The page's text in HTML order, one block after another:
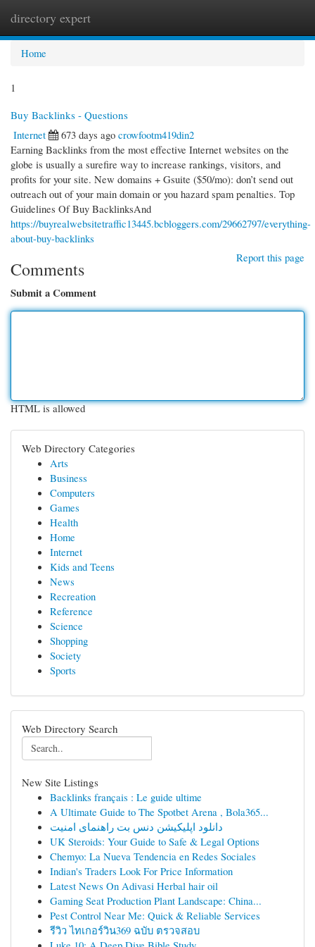
directory expert
Home
1
Buy Backlinks - Questions
Internet
673 days ago crowfootm419din2
Earning Backlinks from the most effective Internet websites on the
globe is usually a surefire way to increase rankings, visitors, and
profits for your site. New domains + Gsuite ($50/mo): don’t send out
outreach out of your main domain or you hazard spam penalties. Top
Guidelines Of Buy BacklinksAnd
https://buyrealwebsitetraffic13445.bcbloggers.com/29662797/everything-
about-buy-backlinks
Report this page
Comments
Submit a Comment
HTML is allowed
Web Directory Categories
Arts
Business
Computers
Games
Health
Home
Internet
Kids and Teens
News
Recreation
Reference
Science
Shopping
Society
Sports
Web Directory Search
New Site Listings
Backlinks français : Le guide ultime
A Ultimate Guide to The Spotbet Arena , Bola365...
دانلود اپلیکیشن دنس بت راهنمای امنیت
UK Steroids: Your Guide to Safe & Legal Options
Chemyo: La Nueva Tendencia en Redes Sociales
Indian's Traders Look For Price Information
Latest News On Adivasi Herbal hair oil
Gaming Seat Production Plant Landscape: China...
Pest Control Near Me: Quick & Reliable Services
รีวิว ไทเกอร์วิน369 ฉบับ ตรวจสอบ